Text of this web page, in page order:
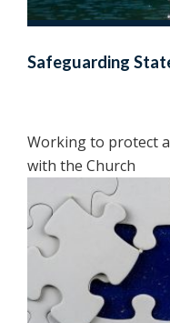
Safeguarding
Working to protect
with the Church